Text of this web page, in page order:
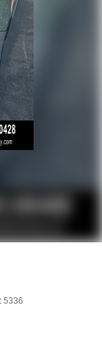
5336